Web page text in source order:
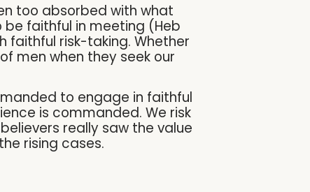
too absorbed with what
be faithful in meeting (Heb
faithful risk-taking. Whether
men when they seek our
to engage in faithful
is commanded. We risk
really saw the value
rising cases.